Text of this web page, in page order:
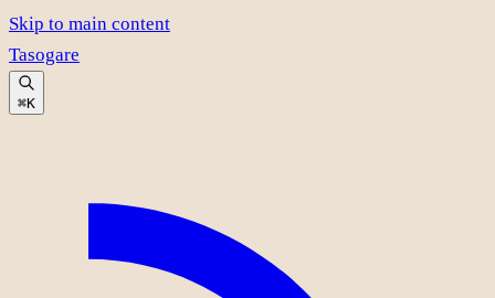
Skip to main content
Tasogare
⌘K